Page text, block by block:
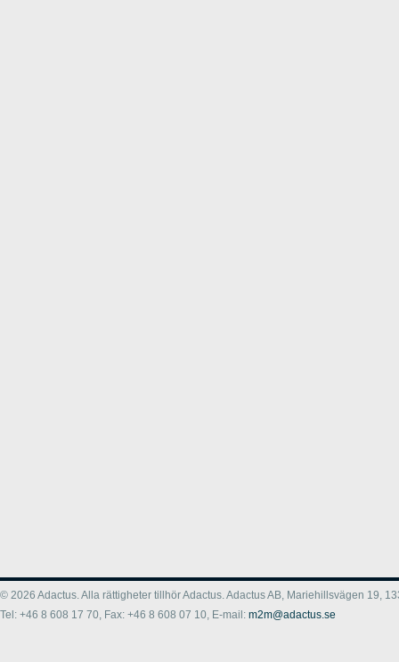
© 2026 Adactus. Alla rättigheter tillhör Adactus. Adactus AB, Mariehillsvägen 19,
Tel: +46 8 608 17 70, Fax: +46 8 608 07 10, E-mail: m2m@adactus.se